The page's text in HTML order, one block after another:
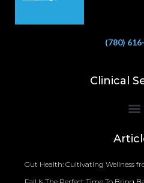
(780)
Clinical
Gut Health: Cultivating Wellness